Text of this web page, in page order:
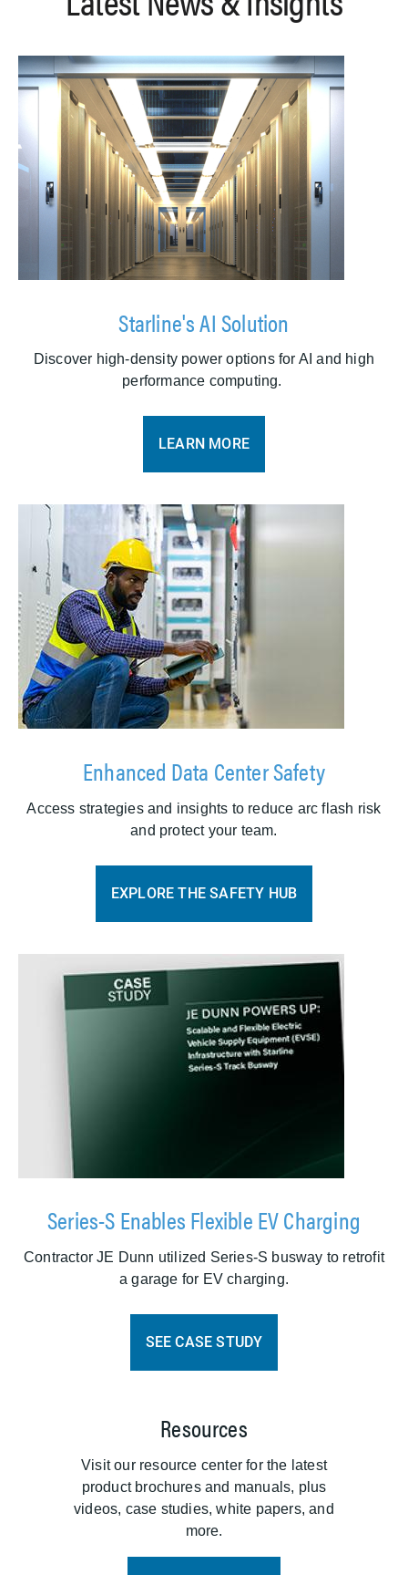
Starline's AI Solution
Discover high-density power options for AI and high
performance computing.
LEARN MORE
Enhanced Data Center Safety
Access strategies and insights to reduce arc flash risk
and protect your team.
EXPLORE THE SAFETY HUB
Series-S Enables Flexible EV Charging
Contractor JE Dunn utilized Series-S busway to retrofit
a garage for EV charging.
SEE CASE STUDY
Resources
Visit our resource center for the latest
product brochures and manuals, plus
videos, case studies, white papers, and
more.